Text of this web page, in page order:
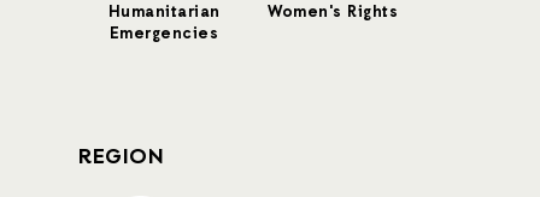
Humanitarian
Emergencies
Women's Rights
REGION